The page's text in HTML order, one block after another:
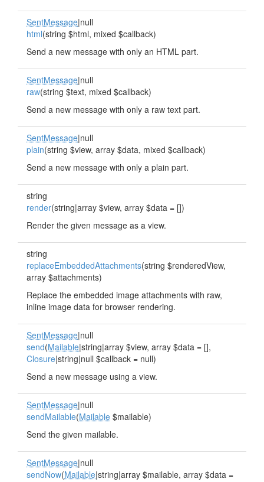
SentMessage|null
html(string $html, mixed $callback)
Send a new message with only an HTML part.
SentMessage|null
raw(string $text, mixed $callback)
Send a new message with only a raw text part.
SentMessage|null
plain(string $view, array $data, mixed $callback)
Send a new message with only a plain part.
string
render(string|array $view, array $data = [])
Render the given message as a view.
string
replaceEmbeddedAttachments(string $renderedView,
array $attachments)
Replace the embedded image attachments with raw,
inline image data for browser rendering.
SentMessage|null
send(Mailable|string|array $view, array $data = [],
Closure|string|null $callback = null)
Send a new message using a view.
SentMessage|null
sendMailable(Mailable $mailable)
Send the given mailable.
SentMessage|null
sendNow(Mailable|string|array $mailable, array $data =